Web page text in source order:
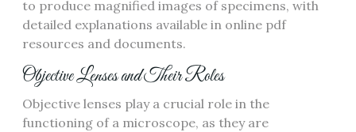
to produce magnified images of specimens‚ with
detailed explanations available in online pdf
resources and documents.
Objective Lenses and Their Roles
Objective lenses play a crucial role in the
functioning of a microscope‚ as they are